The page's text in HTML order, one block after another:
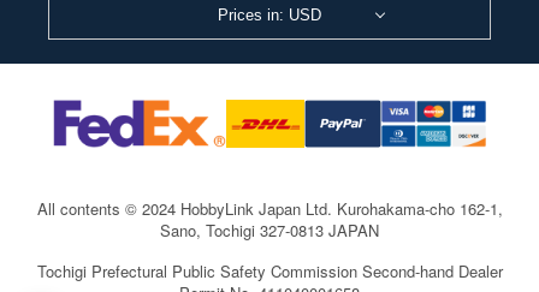
Prices in: USD
All contents © 2024 HobbyLink Japan Ltd. Kurohakama-cho 162-1,
Sano, Tochigi 327-0813 JAPAN
Tochigi Prefectural Public Safety Commission Second-hand Dealer